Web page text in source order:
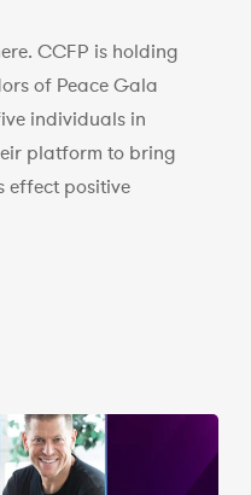
CCFP is holding
of Peace Gala
individuals in
platform to bring
effect positive